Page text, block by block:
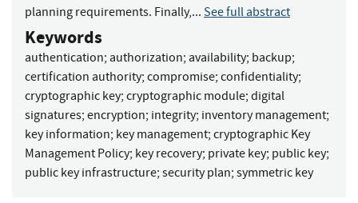
planning requirements. Finally,... See full abstract
Keywords
authentication; authorization; availability; backup;
certification authority; compromise; confidentiality;
cryptographic key; cryptographic module; digital
signatures; encryption; integrity; inventory management;
key information; key management; cryptographic Key
Management Policy; key recovery; private key; public key;
public key infrastructure; security plan; symmetric key